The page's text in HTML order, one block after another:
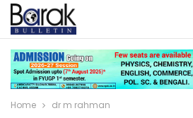
Home dr m rahman